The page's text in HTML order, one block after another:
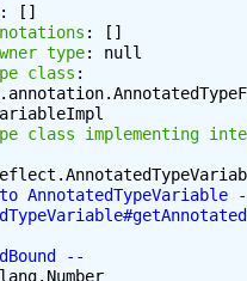
: []
: []
type: null
class :
class implementing
AnnotatedTypeVariable
--